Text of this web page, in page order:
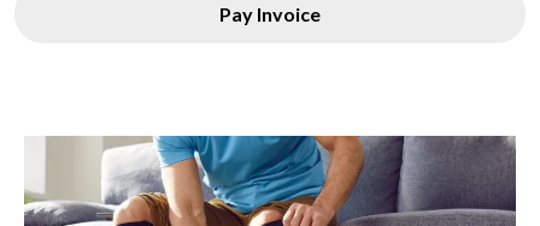
Pay Invoice